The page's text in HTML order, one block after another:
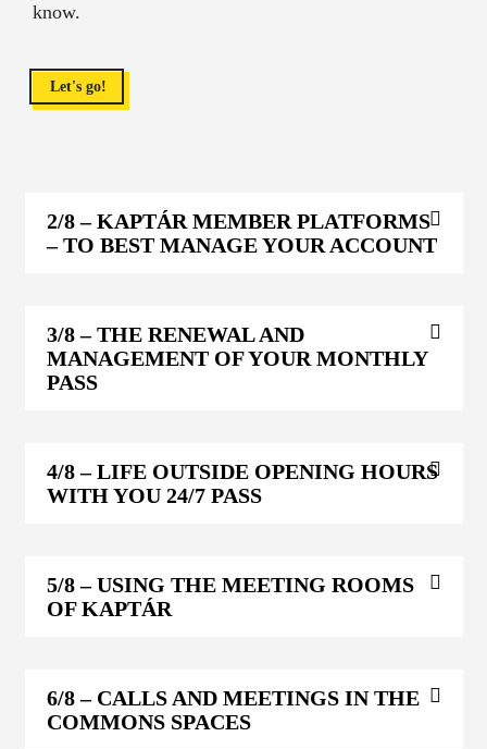
know.
Let's go!
2/8– KAPTÁR MEMBER PLATFORMS
– TO BEST MANAGE YOUR ACCOUNT
3/8– THE RENEWAL AND
MANAGEMENT OF YOUR MONTHLY
PASS
4/8– LIFE OUTSIDE OPENING HOURS
WITH YOU 24/7 PASS
5/8– USING THE MEETING ROOMS
OF KAPTÁR
6/8– CALLS AND MEETINGS IN THE
COMMONS SPACES